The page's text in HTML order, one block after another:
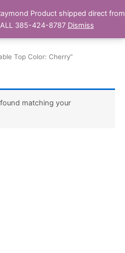
Top Color: Cherry”
matching your
Product shipped direct from
385-424-8787 Dismiss